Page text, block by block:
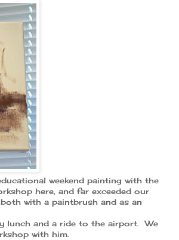
weekend painting with the
here, and far exceeded our
with a paintbrush and as an
lunch and a ride to the airport. We
with him.